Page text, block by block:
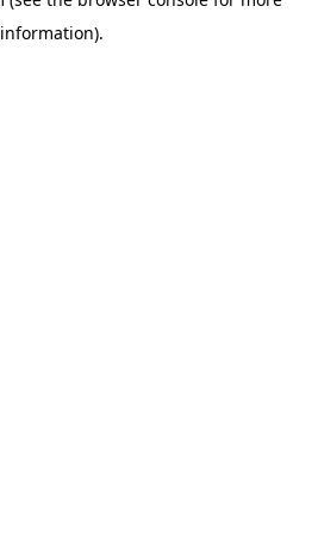
information).